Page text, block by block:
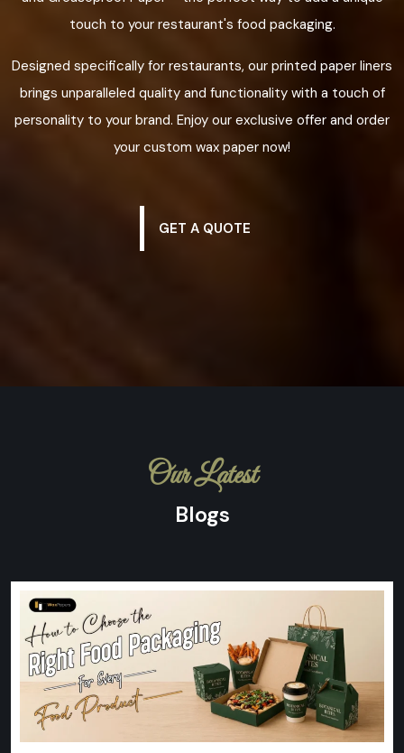
touch to your restaurant's food packaging.
Designed specifically for restaurants, our printed paper liners
brings unparalleled quality and functionality with a touch of
personality to your brand. Enjoy our exclusive offer and order
your custom wax paper now!
GET A QUOTE
Our Latest
Blogs